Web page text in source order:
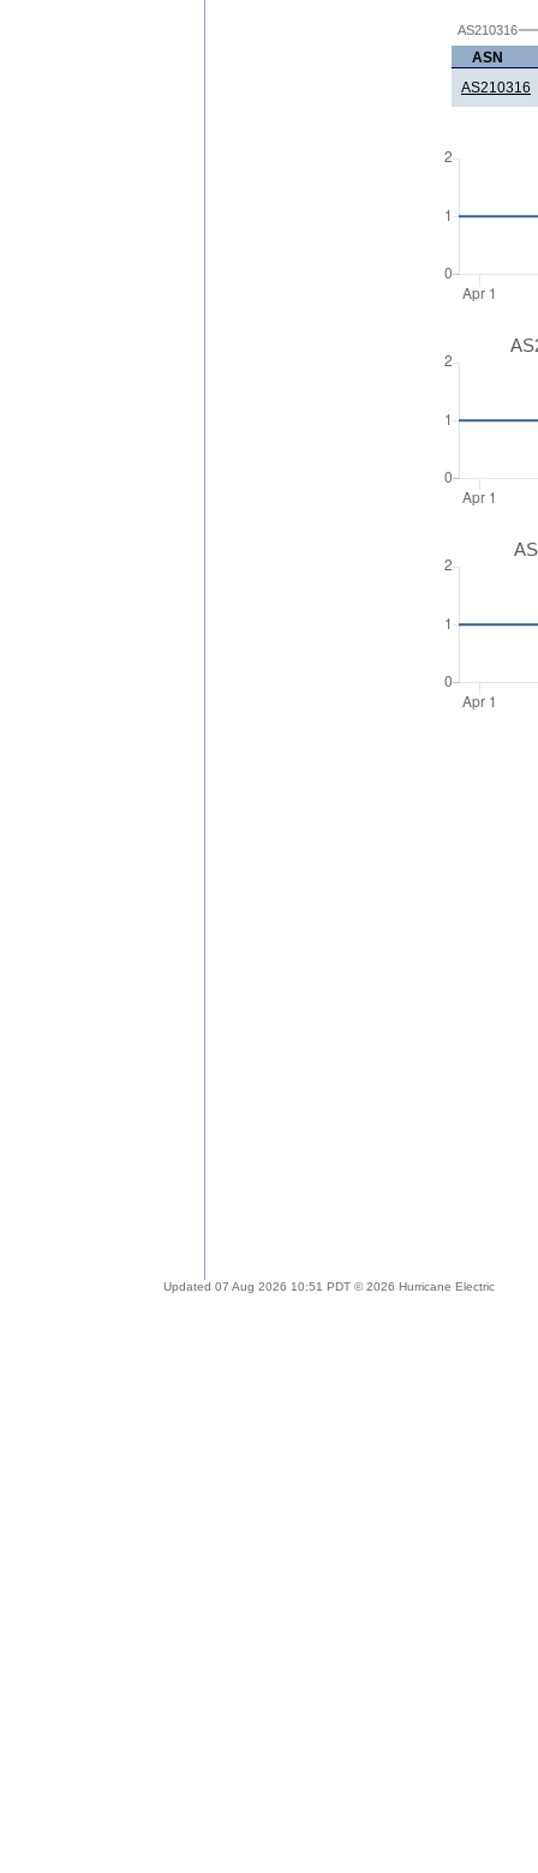
AS210316
ASN
AS210316
Updated 07 Aug 2026 10:51 PDT © 2026 Hurricane Electric